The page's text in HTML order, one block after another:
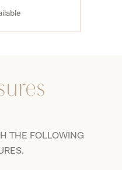
THE FOLLOWING